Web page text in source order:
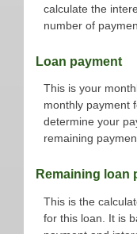
calculate the
number of
Loan payment
This is your
monthly payment
determine your
remaining
Remaining loan
This is the
for this loan. It is